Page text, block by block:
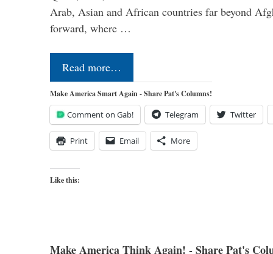
Arab, Asian and African countries far beyond
forward, where …
Read more…
Make America Smart Again - Share Pat's Columns!
Comment on Gab! Telegram Twitter
Print Email More
Like this:
Make America Think Again! - Share Pat's